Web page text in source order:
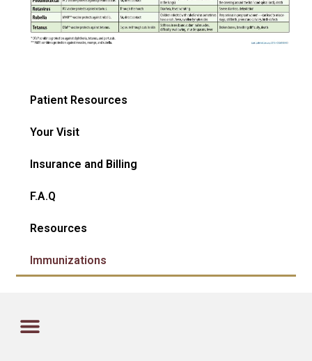
Patient Resources
Your Visit
Insurance and Billing
F.A.Q
Resources
Immunizations